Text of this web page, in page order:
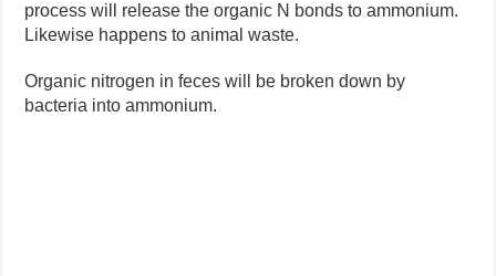
process will release the organic N bonds to ammonium.
Likewise happens to animal waste.
Organic nitrogen in feces will be broken down by
bacteria into ammonium.